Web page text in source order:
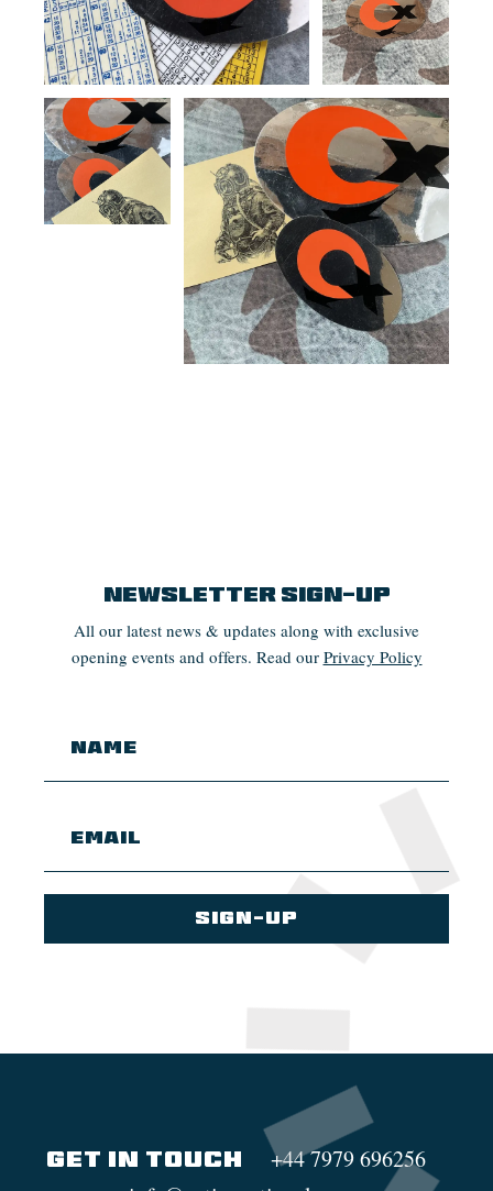
Newsletter Sign-up
All our latest news & updates along with exclusive
opening events and offers. Read our Privacy Policy
GET IN TOUCH
+44 7979 696256